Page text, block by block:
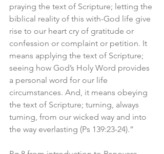
praying the text of Scripture; letting the
biblical reality of this with-God life give
rise to our heart cry of gratitude or
confession or complaint or petition. It
means applying the text of Scripture;
seeing how God’s Holy Word provides
a personal word for our life
circumstances. And, it means obeying
the text of Scripture; turning, always
turning, from our wicked way and into
the way everlasting (Ps 139:23-24).”